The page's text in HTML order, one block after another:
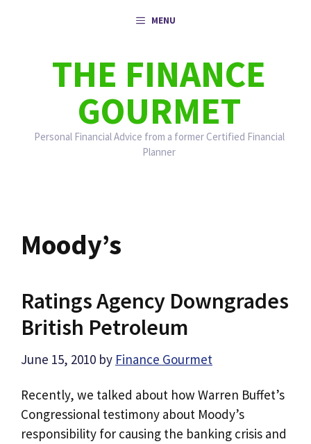
MENU
THE FINANCE
GOURMET
Personal Financial Advice from a former Certified Financial
Planner
Moody’s
Ratings Agency Downgrades
British Petroleum
June 15, 2010 by Finance Gourmet
Recently, we talked about how Warren Buffet’s
Congressional testimony about Moody’s
responsibility for causing the banking crisis and